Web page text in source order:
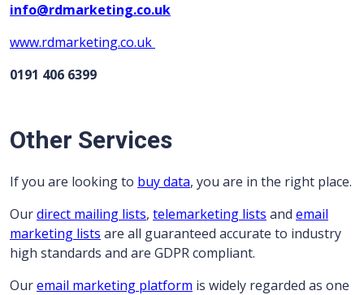
info@rdmarketing.co.uk
www.rdmarketing.co.uk
0191 406 6399
Other Services
If you are looking to buy data, you are in the right place.
Ourdirect mailing lists, telemarketing lists and email
marketing lists are all guaranteed accurate to industry
high standards and are GDPR compliant.
Ouremail marketing platform is widely regarded as one